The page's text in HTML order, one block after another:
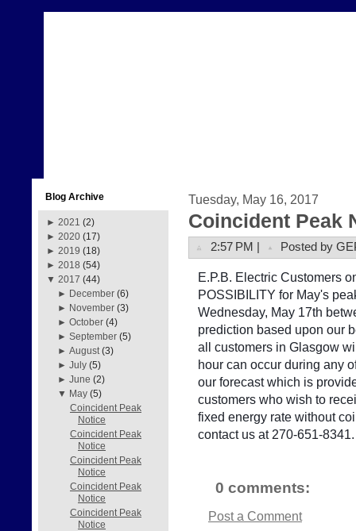
Blog Archive
► 2021 (2)
► 2020 (17)
► 2019 (18)
► 2018 (54)
▼ 2017 (44)
► December (6)
► November (3)
►October (4)
►September (5)
►August (3)
►July (5)
►June (2)
▼ May (5)
Coincident Peak
Notice
Coincident Peak
Notice
Coincident Peak
Notice
Coincident Peak
Notice
Coincident Peak
Notice
Tuesday, May 16, 2017
Coincident Peak
2:57 PM | Posted by
E.P.B. Electric Customers
POSSIBILITY for May's
Wednesday, May 17th
prediction based upon our
all customers in Glasgow
hour can occur during any
our forecast which is
customers who wish to
fixed energy rate without
contact us at 270-651-8341.
0 comments:
Post a Comment